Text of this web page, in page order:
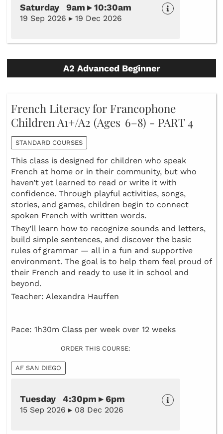
Saturday 9am ▸ 10:30am
19 Sep 2026 ▸ 19 Dec 2026
A2 Advanced Beginner
French Literacy for Francophone
Children A1+/A2 (Ages 6–8) - PART 4
STANDARD COURSES
This class is designed for children who speak
French at home or in their community, but who
haven’t yet learned to read or write it with
confidence. Through playful activities, songs,
stories, and games, children begin to connect
spoken French with written words.
They’ll learn how to recognize sounds and letters,
build simple sentences, and discover the basic
rules of grammar — all in a fun and supportive
environment. The goal is to help them feel proud of
their French and ready to use it in school and
beyond.
Teacher: Alexandra Hauffen
Pace: 1h30m Class per week over 12 weeks
ORDER THIS COURSE:
AF SAN DIEGO
Tuesday 4:30pm ▸ 6pm
15 Sep 2026 ▸ 08 Dec 2026